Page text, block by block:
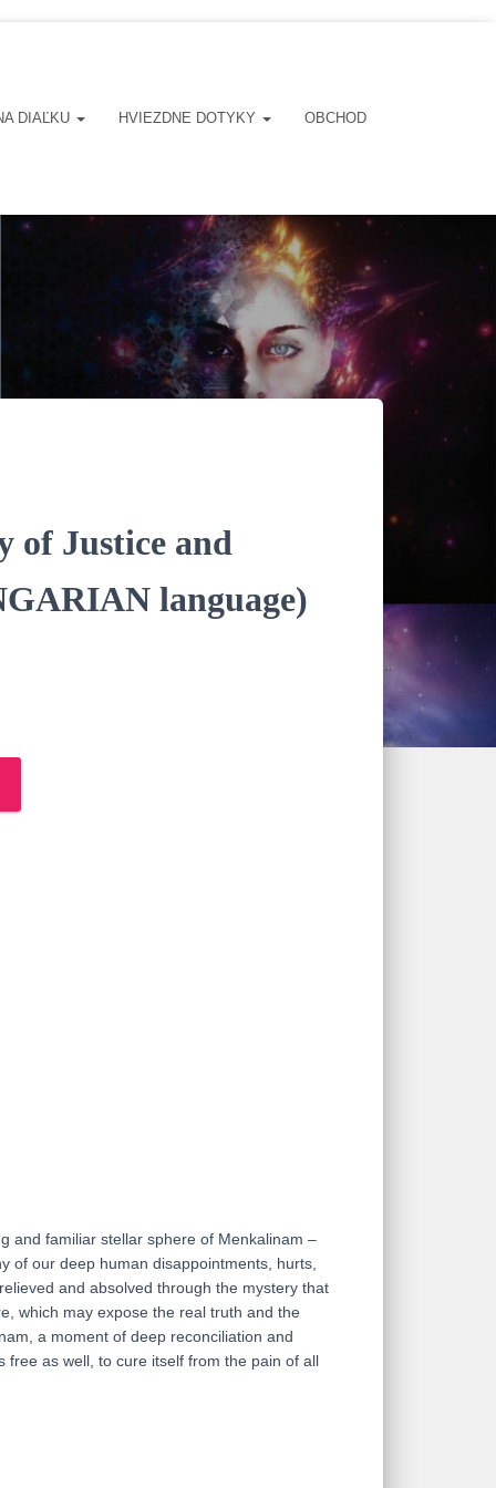
DIAĽKU HVIEZDNE DOTYKY OBCHOD
of Justice and
language)
and familiar stellar sphere of Menkalinam –
of our deep human disappointments, hurts,
and absolved through the mystery that
which may expose the real truth and the
a moment of deep reconciliation and
as well, to cure itself from the pain of all